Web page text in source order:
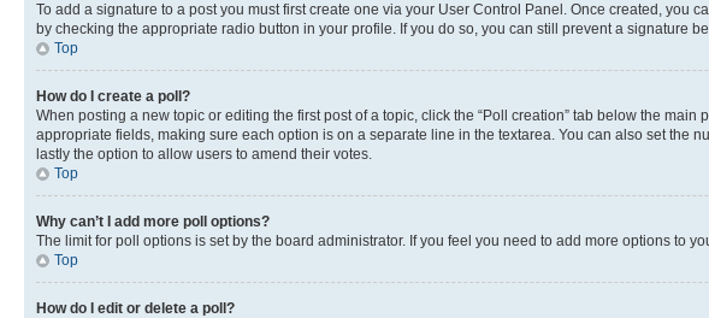
To add a signature to a post you must first create one via your User Control Panel. Once created, you
by checking the appropriate radio button in your profile. If you do so, you can still prevent a signature
Top
How do I create a poll?
When posting a new topic or editing the first post of a topic, click the “Poll creation” tab below the
appropriate fields, making sure each option is on a separate line in the textarea. You can also set the
lastly the option to allow users to amend their votes.
Top
Why can’t I add more poll options?
The limit for poll options is set by the board administrator. If you feel you need to add more options to
Top
How do I edit or delete a poll?